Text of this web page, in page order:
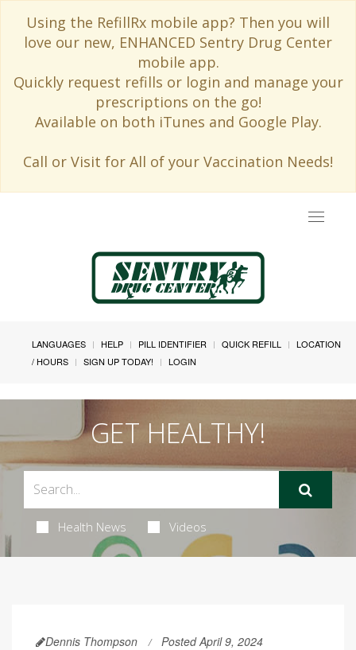
Using the RefillRx mobile app? Then you will
love our new, ENHANCED Sentry Drug Center
mobile app.
Quickly request refills or login and manage your
prescriptions on the go!
Available on both iTunes and Google Play.
Call or Visit for All of your Vaccination Needs!
Toggle
LANGUAGES HELP PILL IDENTIFIER QUICK REFILL
LOCATION
/ HOURS
SIGN UP TODAY! LOGIN
GET HEALTHY!
Health News Videos
Dennis Thompson Posted April 9, 2024